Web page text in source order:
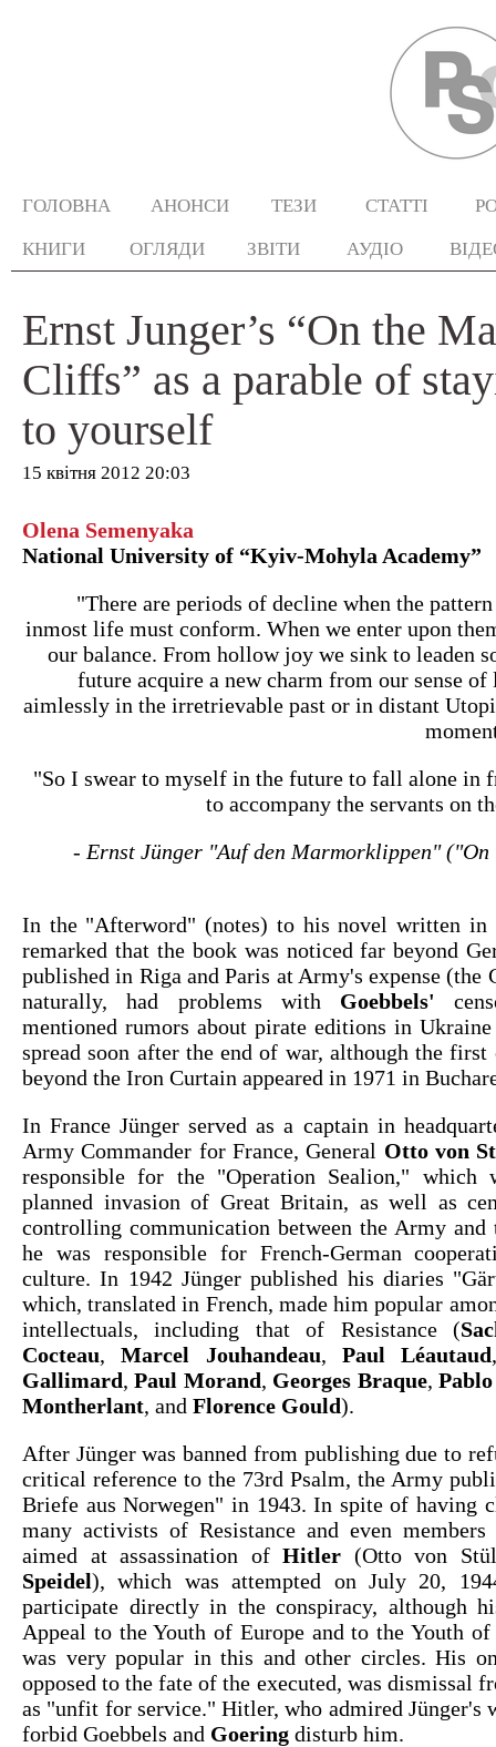
ГОЛОВНА АНОНСИ ТЕЗИ СТАТТІ
КНИГИ ОГЛЯДИ ЗВІТИ АУДІО
Ernst Junger’s “On the
Cliffs” as a parable of
to yourself
15 квітня 2012 20:03
Olena Semenyaka
National University of “Kyiv-Mohyla Academy”
"There are periods of decline when the
inmost life must conform. When we enter upon
our balance. From hollow joy we sink to leaden
future acquire a new charm from our sense of
aimlessly in the irretrievable past or in distant
"So I swear to myself in the future to fall alone in
to accompany the servants on
- Ernst Jünger "Auf den Marmorklippen"
In the "Afterword" (notes) to his novel written in
remarked that the book was noticed far beyond
published in Riga and Paris at Army's expense (the
naturally, had problems with Goebbels'
mentioned rumors about pirate editions in
spread soon after the end of war, although the
beyond the Iron Curtain appeared in 1971 in
In France Jünger served as a captain in
Army Commander for France, General Otto von
responsible for the "Operation Sealion," which
planned invasion of Great Britain, as well as
controlling communication between the Army and
he was responsible for French-German
culture. In 1942 Jünger published his diaries
which, translated in French, made him popular
intellectuals, including that of Resistance (
Cocteau,Marcel Jouhandeau,Paul Léautaud
Gallimard,Paul Morand, Georges Braque, Pablo
Montherlant, and Florence Gould).
After Jünger was banned from publishing due to
critical reference to the 73rd Psalm, the Army
Briefe aus Norwegen" in 1943. In spite of having
many activists of Resistance and even
aimed at assassination ofHitler (Otto von
Speidel), which was attempted on July 20,
participate directly in the conspiracy, although
Appeal to the Youth of Europe and to the Youth
was very popular in this and other circles. His
opposed to the fate of the executed, was dismissal
as "unfit for service." Hitler, who admired Jünger's
forbid Goebbels and Goering disturb him.